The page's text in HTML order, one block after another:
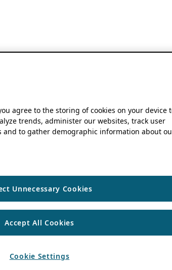
agree to the storing of cookies on your device
trends, administer our websites, track user
and to gather demographic information about
Unnecessary Cookies
Accept All Cookies
Cookie Settings